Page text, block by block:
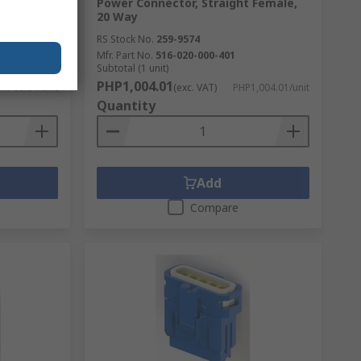
unit
20 Way
RS Stock No. 259-9574
Mfr. Part No. 516-020-000-401
Subtotal (1 unit)
PHP1,004.01(exc. VAT) PHP1,004.01/unit
Quantity
Add
Compare